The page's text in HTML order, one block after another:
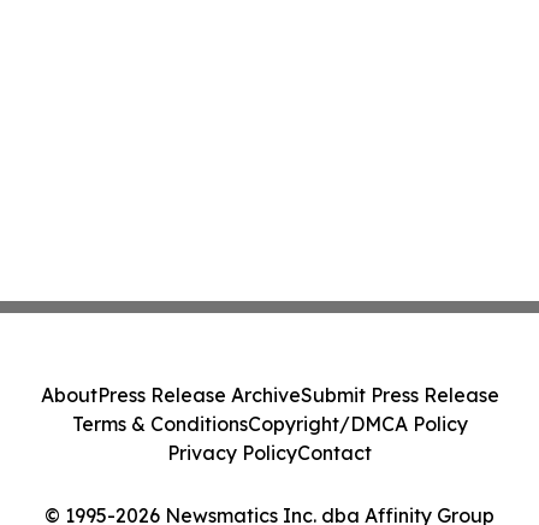
© 1995-2026 Newsmatics Inc. dba Affinity Group
AboutPress Release ArchiveSubmit Press Release
Terms & ConditionsCopyright/DMCA Policy
Privacy PolicyContact